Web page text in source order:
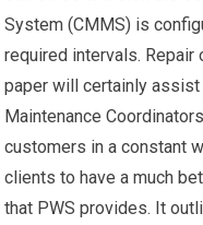
System (CMMS) is
required intervals. Repair
paper will certainly
Maintenance
customers in a constant
clients to have a much
that PWS provides. It